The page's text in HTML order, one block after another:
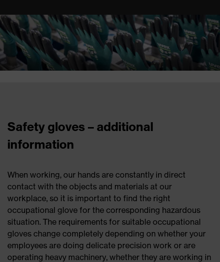
Safety gloves – additional
information
When working, our hands are constantly in direct
contact with the objects and materials at our
workplace, so it is important to find the right
occupational glove for the corresponding hazardous
situation. The requirements for suitable occupational
gloves change completely depending on whether your
employees are doing delicate precision work or are
operating heavy machinery, whether they are working in